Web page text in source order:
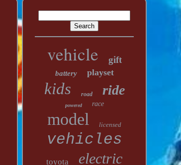
vehicle gift
battery playset
kids road ride
powered race
model licensed
vehicles
toyota electric